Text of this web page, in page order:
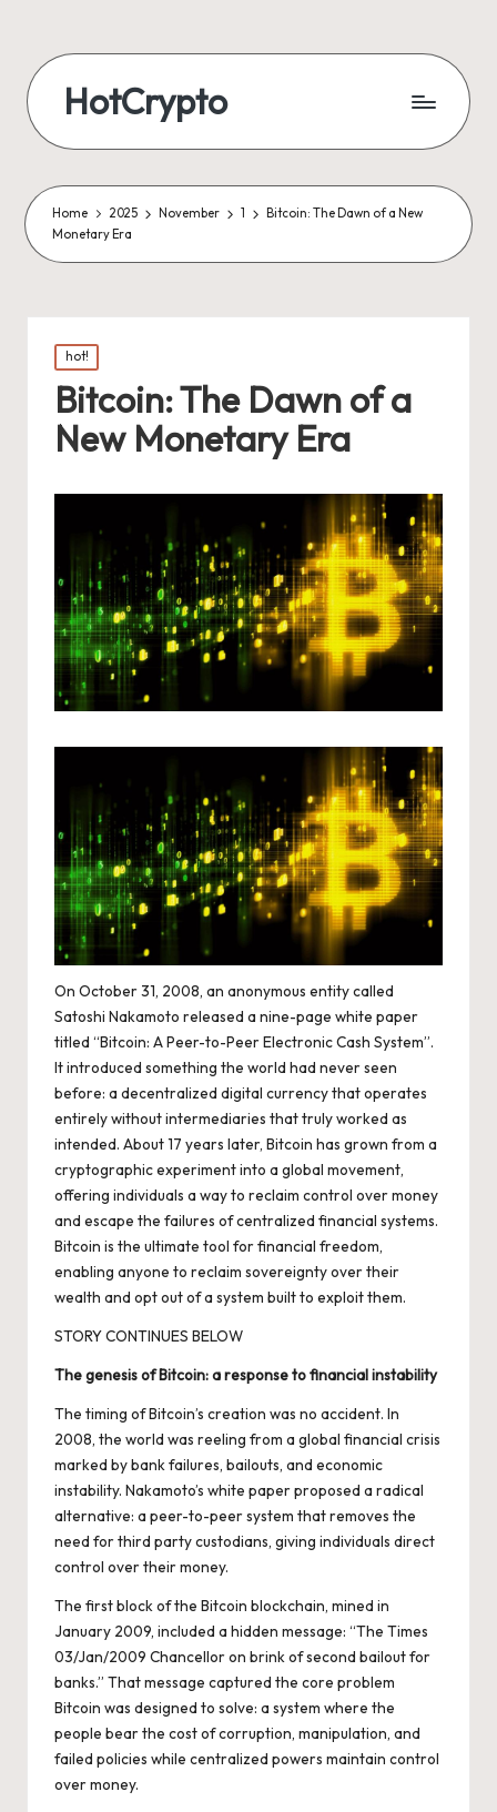
HotCrypto
Home 2025 November 1
Bitcoin: The Dawn of a New
Monetary Era
Posted
in
hot!
Bitcoin: The Dawn of a
New Monetary Era
On October 31, 2008, an anonymous entity called
Satoshi Nakamoto released a nine-page white paper
titled “Bitcoin: A Peer-to-Peer Electronic Cash System”.
It introduced something the world had never seen
before: a decentralized digital currency that operates
entirely without intermediaries that truly worked as
intended. About 17 years later, Bitcoin has grown from a
cryptographic experiment into a global movement,
offering individuals a way to reclaim control over money
and escape the failures of centralized financial systems.
Bitcoin is the ultimate tool for financial freedom,
enabling anyone to reclaim sovereignty over their
wealth and opt out of a system built to exploit them.
STORY CONTINUES BELOW
The genesis of Bitcoin: a response to financial instability
The timing of Bitcoin’s creation was no accident. In
2008, the world was reeling from a global financial crisis
marked by bank failures, bailouts, and economic
instability. Nakamoto’s white paper proposed a radical
alternative: a peer-to-peer system that removes the
need for third party custodians, giving individuals direct
control over their money.
The first block of the Bitcoin blockchain, mined in
January 2009, included a hidden message: “The Times
03/Jan/2009 Chancellor on brink of second bailout for
banks.” That message captured the core problem
Bitcoin was designed to solve: a system where the
people bear the cost of corruption, manipulation, and
failed policies while centralized powers maintain control
over money.